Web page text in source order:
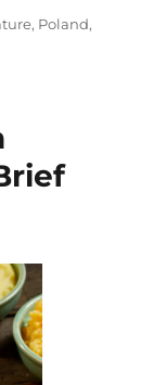
, Poland,